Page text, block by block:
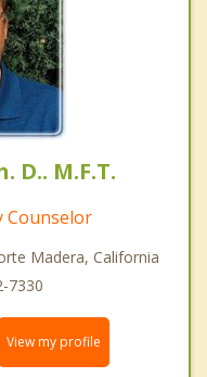
D.. M.F.T.
Counselor
Madera, California
7330
View my profile